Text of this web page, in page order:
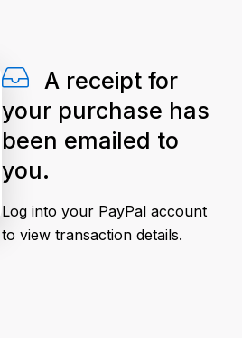
A receipt for
your purchase has
been emailed to
you.
Log into your PayPal account
to view transaction details.